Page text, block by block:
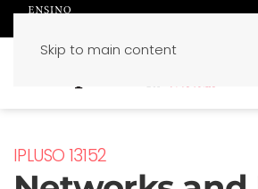
Skip to main content
IPLUSO 13152